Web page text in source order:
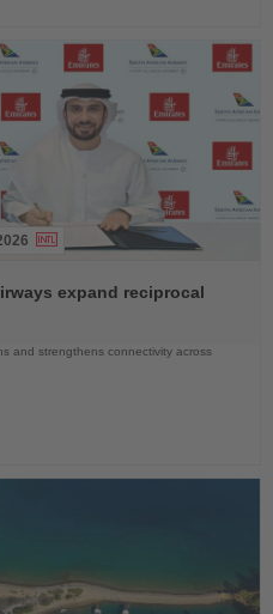
expand reciprocal
and strengthens connectivity across